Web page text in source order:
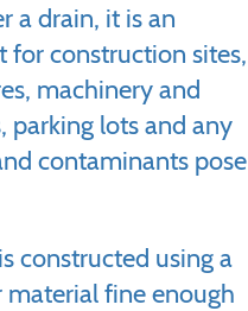
a drain, it is an
construction sites,
machinery and
parking lots and any
contaminants pose
constructed using a
fine enough